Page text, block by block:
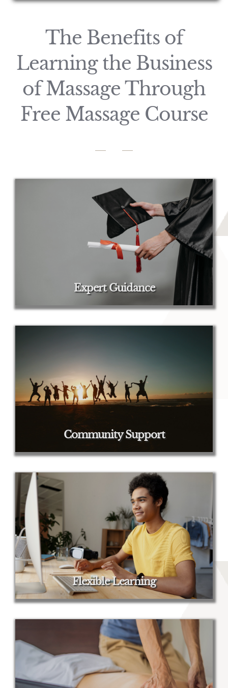
The Benefits of
Learning the Business
of Massage Through
Free Massage Course
Expert Guidance
Community Support
Flexible Learning